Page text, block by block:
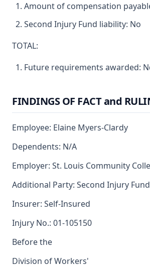
Amount of compensation
Second Injury Fund liability: No
TOTAL:
Future requirements awarded:
FINDINGS OF FACT and
Employee: Elaine Myers-Clardy
Dependents: N/A
Employer: St. Louis Community
Additional Party: Second Injury Fund
Insurer: Self-Insured
Injury No.: 01-105150
Before the
Division of Workers'